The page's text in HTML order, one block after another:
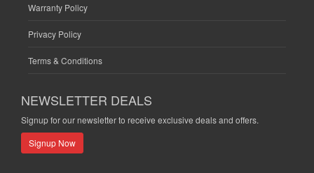
Warranty Policy
Privacy Policy
Terms & Conditions
NEWSLETTER DEALS
Signup for our newsletter to receive exclusive deals and offers.
Signup Now